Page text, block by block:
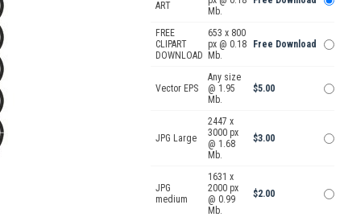
ART
Mb.
FREE
CLIPART
DOWNLOAD
653 x 800
px @ 0.18
Mb.
Free Download
Vector EPS
Any size
@ 1.95
Mb.
$5.00
JPG Large
2447 x
3000 px
@ 1.68
Mb.
$3.00
JPG
medium
1631 x
2000 px
@ 0.99
Mb.
$2.00